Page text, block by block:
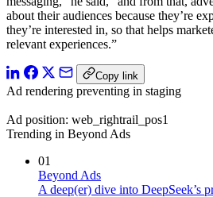
about their audiences because they’re
they’re interested in, so that helps
relevant experiences.”
Copy link
Ad rendering preventing in staging
Ad position: web_rightrail_pos1
Trending in Beyond Ads
01
Beyond Ads
A deep(er) dive into DeepSeek’s